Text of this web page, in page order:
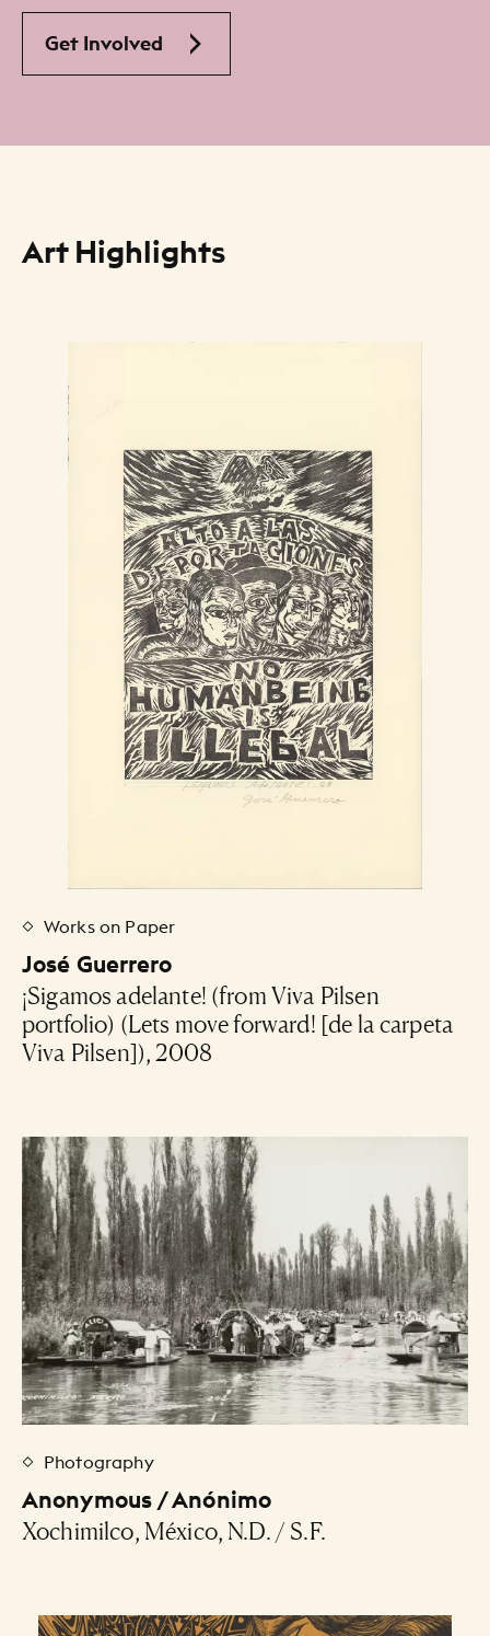
Get Involved
Art Highlights
Works on Paper
José Guerrero
¡Sigamos adelante! (from Viva Pilsen
portfolio) (Lets move forward! [de la carpeta
Viva Pilsen]), 2008
Photography
Anonymous / Anónimo
Xochimilco, México, N.D. / S.F.